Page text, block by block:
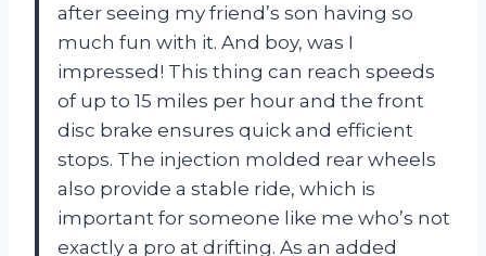
after seeing my friend’s son having so
much fun with it. And boy, was I
impressed! This thing can reach speeds
of up to 15 miles per hour and the front
disc brake ensures quick and efficient
stops. The injection molded rear wheels
also provide a stable ride, which is
important for someone like me who’s not
exactly a pro at drifting. As an added